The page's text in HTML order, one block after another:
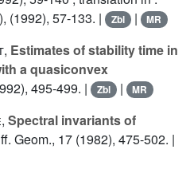
(1992), 57-133. |
Zbl | MR
, Estimates of stability time in
a quasiconvex
495-499. | Zbl | MR
, Spectral invariants of
Geom., 17 (1982), 475-502. |